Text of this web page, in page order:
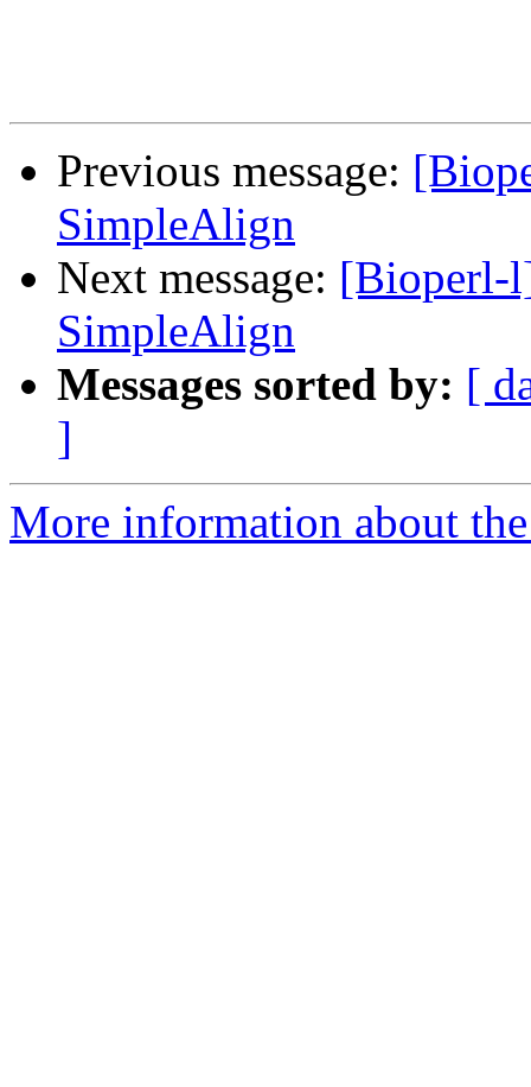
Previous message:
SimpleAlign
Next message: [Bioperl-
SimpleAlign
Messages sorted by: [
]
More information about